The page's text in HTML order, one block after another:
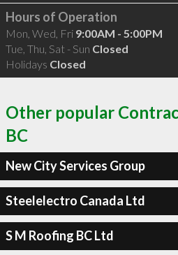
Hours of Operation
Mon, Wed, Fri 9:00AM - 5:00PM
Tue, Thu, Sat - Sun Closed
Holidays Closed
Other popular
BC
New City Services Group
Steelelectro Canada Ltd
S M Roofing BC Ltd